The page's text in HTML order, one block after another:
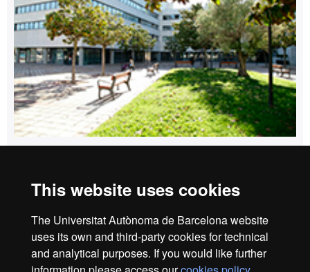
This website uses cookies
The Universitat Autònoma de Barcelona website
uses its own and third-party cookies for technical
and analytical purposes. If you would like further
How to get to Edifici Blanc
About the website
Fundació UAB | Universitat Autònoma de Barcelona